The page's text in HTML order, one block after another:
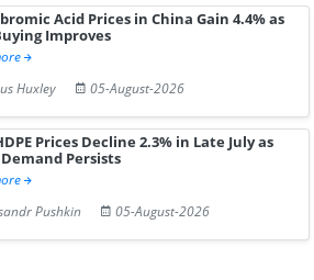
Acid Prices in China Gain 4.4% as
Improves
Huxley
05-August-2026
Prices Decline 2.3% in Late July as
Persists
Pushkin
05-August-2026